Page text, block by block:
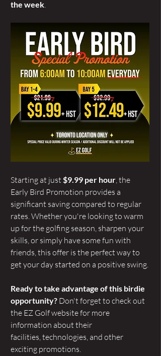
the week.
Starting at just $9.99 per hour, the
Early Bird Promotion provides a
significant saving compared to regular
rates. Whether you're looking to warm
up for the golfing season, sharpen your
skills, or simply have some fun with
friends, this offer is the perfect way to
get your day started on a positive swing.
Ready to take advantage of this birdie
opportunity? Don't forget to check out
the EZ Golf website for more
information about their
facilities, technologies, and other
exciting promotions.